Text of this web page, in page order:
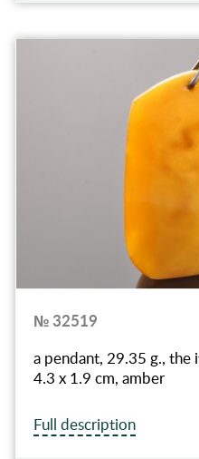
№ 32519
a pendant, 29.35 g., the
4.3 x 1.9 cm, amber
Full description